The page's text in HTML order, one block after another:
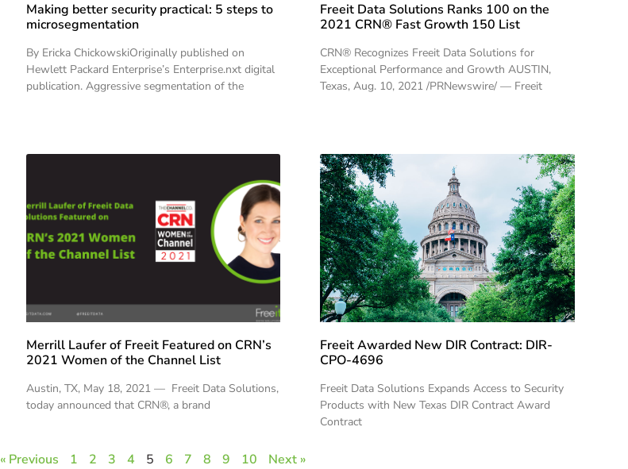
Making better security practical: 5 steps to
microsegmentation
By Ericka ChickowskiOriginally published on
Hewlett Packard Enterprise’s Enterprise.nxt digital
publication. Aggressive segmentation of the
Freeit Data Solutions Ranks 100 on the
2021 CRN® Fast Growth 150 List
CRN® Recognizes Freeit Data Solutions for
Exceptional Performance and Growth AUSTIN,
Texas, Aug. 10, 2021 /PRNewswire/ — Freeit
Merrill Laufer of Freeit Featured on CRN’s
2021 Women of the Channel List
Austin, TX, May 18, 2021 — Freeit Data Solutions,
today announced that CRN®, a brand
Freeit Awarded New DIR Contract: DIR-
CPO-4696
Freeit Data Solutions Expands Access to Security
Products with New Texas DIR Contract Award
Contract
« Previous 1 2 3 4 5 6 7 8 9 10 Next »